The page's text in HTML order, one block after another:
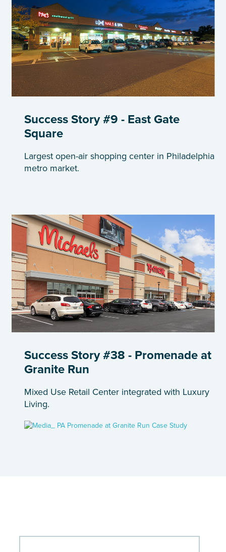
Success Story #9 - East Gate
Square
Largest open-air shopping center in Philadelphia
metro market.
Success Story #38 - Promenade at
Granite Run
Mixed Use Retail Center integrated with Luxury
Living.